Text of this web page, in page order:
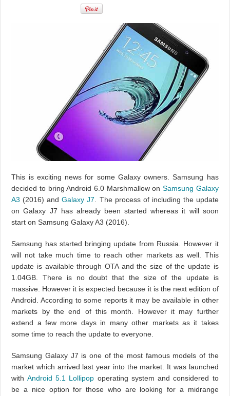
This is exciting news for some Galaxy owners. Samsung has
decided to bring Android 6.0 Marshmallow onSamsung Galaxy
A3 (2016) andGalaxy J7 . The process of including the update
on Galaxy J7 has already been started whereas it will soon
start on Samsung Galaxy A3 (2016).
Samsung has started bringing update from Russia. However it
will not take much time to reach other markets as well. This
update is available through OTA and the size of the update is
1.04GB. There is no doubt that the size of the update is
massive. However it is expected because it is the next edition of
Android. According to some reports it may be available in other
markets by the end of this month. However it may further
extend a few more days in many other markets as it takes
some time to reach the update to everyone.
Samsung Galaxy J7 is one of the most famous models of the
market which arrived last year into the market. It was launched
with Android 5.1 Lollipop operating system and considered to
be a nice option for those who are looking for a midrange